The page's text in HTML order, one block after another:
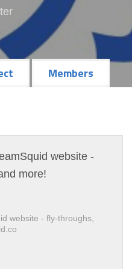
Members
website - fly-throughs,